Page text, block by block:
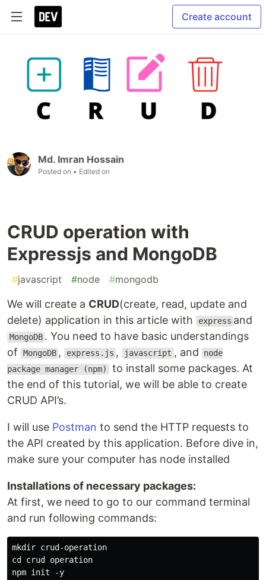
Create account
Md. Imran Hossain
Posted on • Edited on
CRUD operation with
Expressjs and MongoDB
#javascript #node #mongodb
We will create a CRUD(create, read, update and
delete) application in this article with
express and
MongoDB . You need to have basic understandings
of
MongoDB , express.js , javascript , and
node
package manager (npm) to install some packages. At
the end of this tutorial, we will be able to create
CRUD API’s.
I will use Postman to send the HTTP requests to
the API created by this application. Before dive in,
make sure your computer has node installed
Installations of necessary packages:
At first, we need to go to our command terminal
and run following commands:
mkdir crud-operation
cd crud operation